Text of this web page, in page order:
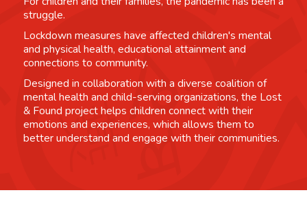
struggle.
Lockdown measures have affected children's mental
and physical health, educational attainment and
connections to community.
Designed in collaboration with a diverse coalition of
mental health and child-serving organizations, the Lost
& Found project helps children connect with their
emotions and experiences, which allows them to
better understand and engage with their communities.